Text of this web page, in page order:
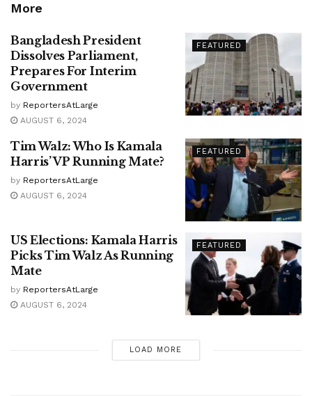
More
FEATURED
Bangladesh President
Dissolves Parliament,
Prepares For Interim
Government
by ReportersAtLarge
AUGUST 6, 2024
FEATURED
Tim Walz: Who Is Kamala
Harris’ VP Running Mate?
by ReportersAtLarge
AUGUST 6, 2024
FEATURED
US Elections: Kamala Harris
Picks Tim Walz As Running
Mate
by ReportersAtLarge
AUGUST 6, 2024
LOAD MORE